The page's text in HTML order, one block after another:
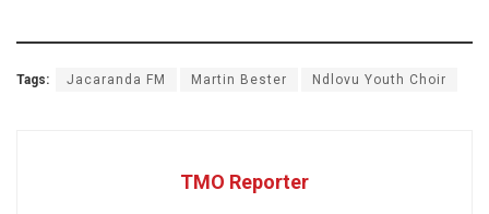
Tags: Jacaranda FM Martin Bester Ndlovu Youth Choir
TMO Reporter